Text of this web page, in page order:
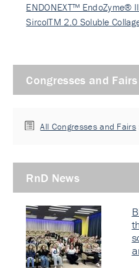
ENDONEXT™ EndoZyme®
SircolTM 2.0 Soluble
Congresses and Fairs
All Congresses and Fairs
RnD News